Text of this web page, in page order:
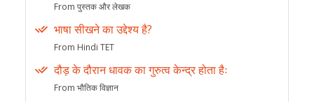
From पुस्तक और लेखक
भाषा सीखने का उद्देश्य है?
From Hindi TET
दौड़ के दौरान धावक का गुरुत्व केन्द्र होता हैः
From भौतिक विज्ञान